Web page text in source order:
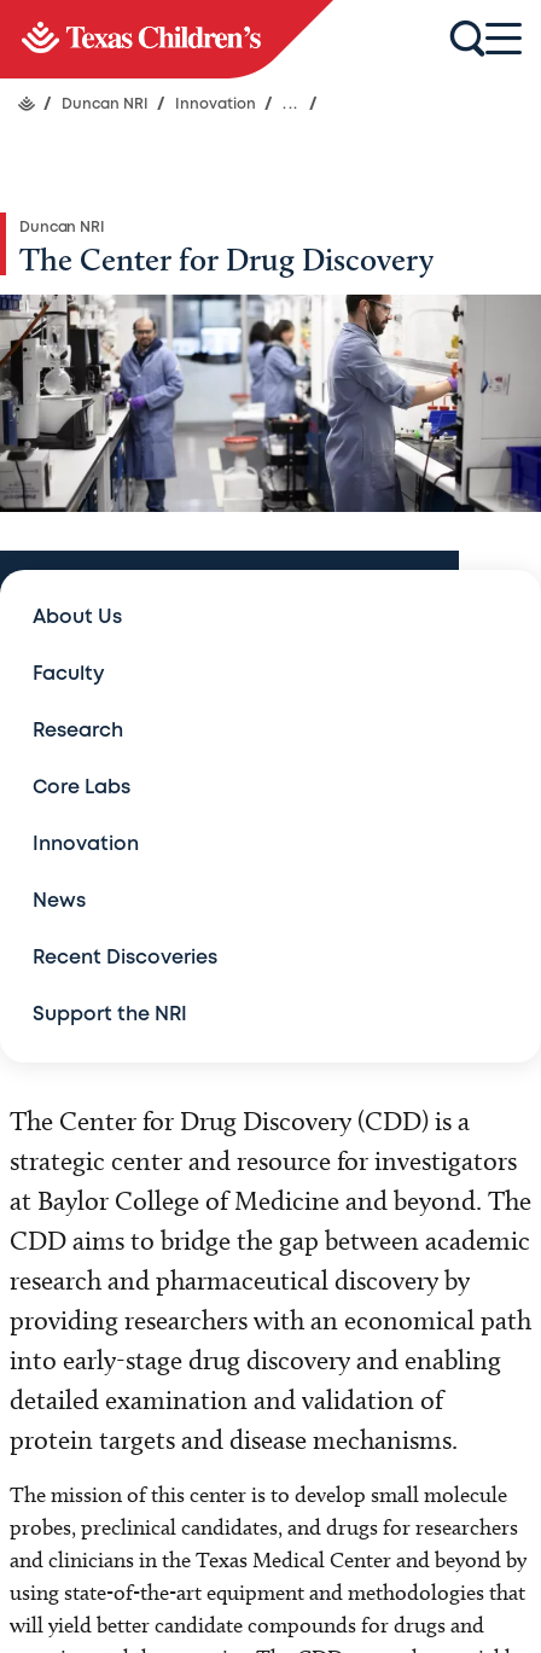
/ Duncan NRI / Innovation / ... /
Duncan NRI
The Center for Drug Discovery
New Computational Tools
Robots for High-Throughput Screening
RNA Therapeutic Discovery Platform
Available Technologies
About Us
Faculty
Research
Core Labs
Innovation
News
Recent Discoveries
Support the NRI
The Center for Drug Discovery (CDD) is a
strategic center and resource for investigators
at Baylor College of Medicine and beyond. The
CDD aims to bridge the gap between academic
research and pharmaceutical discovery by
providing researchers with an economical path
into early-stage drug discovery and enabling
detailed examination and validation of
protein targets and disease mechanisms.
The mission of this center is to develop small molecule
probes, preclinical candidates, and drugs for researchers
and clinicians in the Texas Medical Center and beyond by
using state-of-the-art equipment and methodologies that
will yield better candidate compounds for drugs and